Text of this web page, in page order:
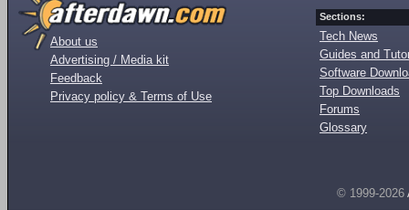
About us
Advertising / Media kit
Feedback
Privacy policy & Terms of Use
Sections:
Tech News
Guides and
Software
Top Downloads
Forums
Glossary
© 1999-2026